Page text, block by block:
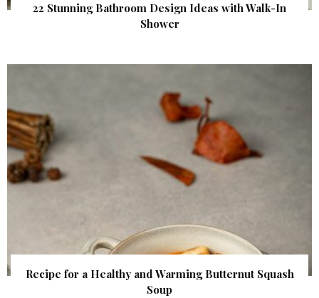
22 Stunning Bathroom Design Ideas with Walk-In
Shower
Recipe for a Healthy and Warming Butternut Squash
Soup